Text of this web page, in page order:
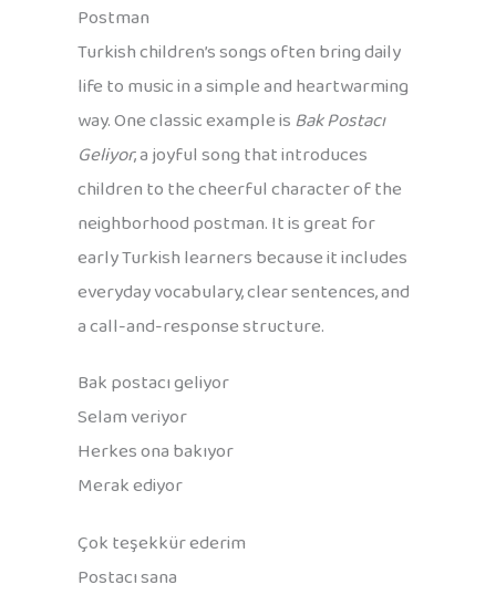
Postman
Turkish children’s songs often bring daily
life to music in a simple and heartwarming
way. One classic example is Bak Postacı
Geliyor, a joyful song that introduces
children to the cheerful character of the
neighborhood postman. It is great for
early Turkish learners because it includes
everyday vocabulary, clear sentences, and
a call-and-response structure.
Bak postacı geliyor
Selam veriyor
Herkes ona bakıyor
Merak ediyor
Çok teşekkür ederim
Postacı sana